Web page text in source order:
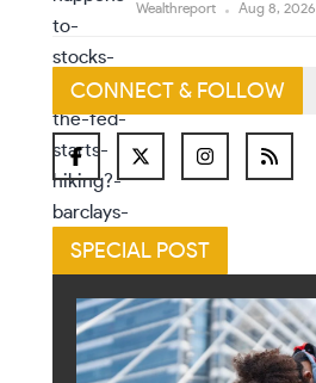
Wealthreport Aug 8, 2026
CONNECT & FOLLOW
SPECIAL POST